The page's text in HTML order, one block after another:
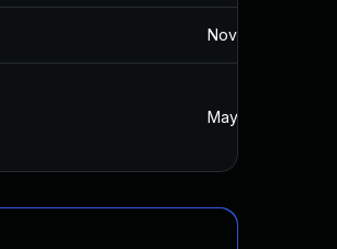
Nov 19, 2024
May 23, 2018